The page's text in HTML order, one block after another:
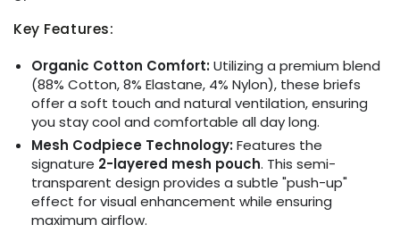
Key Features:
Organic Cotton Comfort:Utilizing a premium blend
(88% Cotton, 8% Elastane, 4% Nylon), these briefs
offer a soft touch and natural ventilation, ensuring
you stay cool and comfortable all day long.
Mesh Codpiece Technology:Features the
signature 2-layered mesh pouch. This semi-
transparent design provides a subtle "push-up"
effect for visual enhancement while ensuring
maximum airflow.